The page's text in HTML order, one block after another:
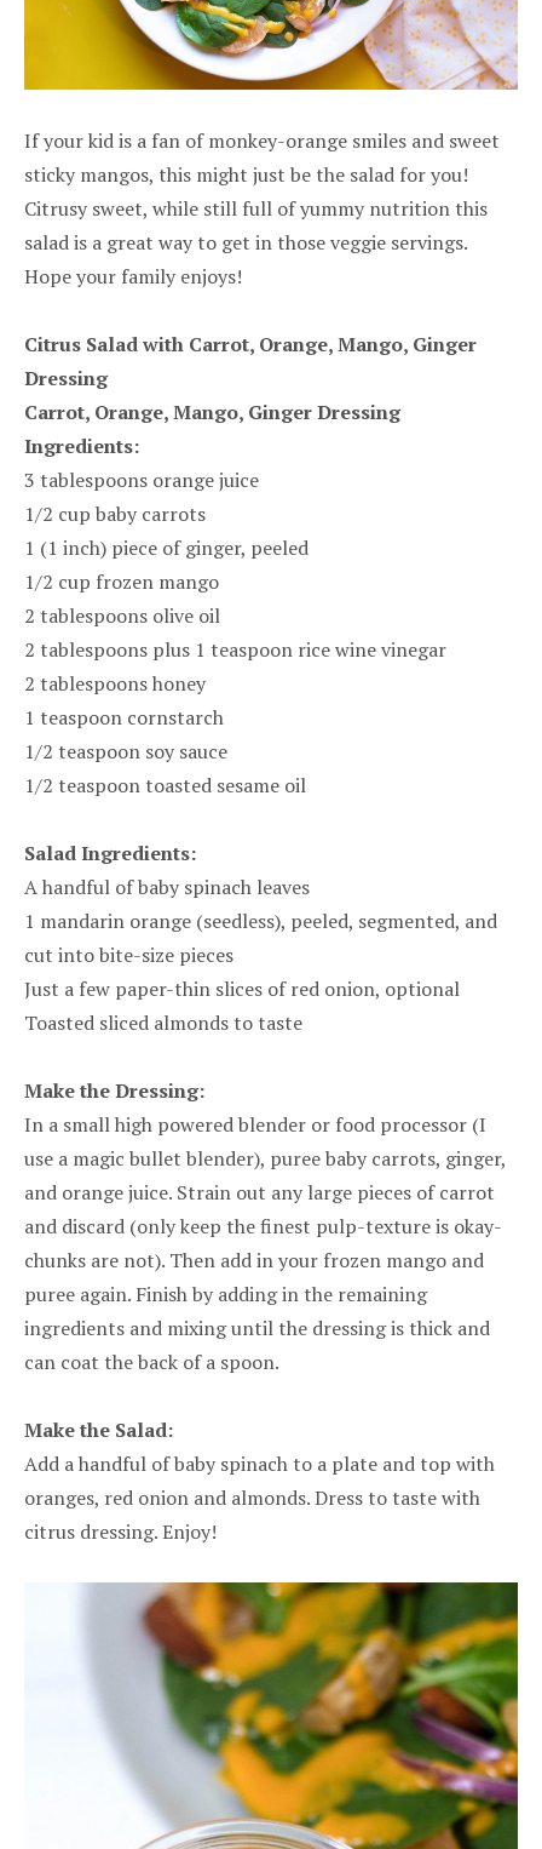
If your kid is a fan of monkey-orange smiles and sweet
sticky mangos, this might just be the salad for you!
Citrusy sweet, while still full of yummy nutrition this
salad is a great way to get in those veggie servings.
Hope your family enjoys!
Citrus Salad with Carrot, Orange, Mango, Ginger
Dressing
Carrot, Orange, Mango, Ginger Dressing
Ingredients:
3 tablespoons orange juice
1/2 cup baby carrots
1 (1 inch) piece of ginger, peeled
1/2 cup frozen mango
2 tablespoons olive oil
2 tablespoons plus 1 teaspoon rice wine vinegar
2 tablespoons honey
1 teaspoon cornstarch
1/2 teaspoon soy sauce
1/2 teaspoon toasted sesame oil
Salad Ingredients:
A handful of baby spinach leaves
1 mandarin orange (seedless), peeled, segmented, and
cut into bite-size pieces
Just a few paper-thin slices of red onion, optional
Toasted sliced almonds to taste
Make the Dressing:
In a small high powered blender or food processor (I
use a magic bullet blender), puree baby carrots, ginger,
and orange juice. Strain out any large pieces of carrot
and discard (only keep the finest pulp-texture is okay-
chunks are not). Then add in your frozen mango and
puree again. Finish by adding in the remaining
ingredients and mixing until the dressing is thick and
can coat the back of a spoon.
Make the Salad:
Add a handful of baby spinach to a plate and top with
oranges, red onion and almonds. Dress to taste with
citrus dressing. Enjoy!